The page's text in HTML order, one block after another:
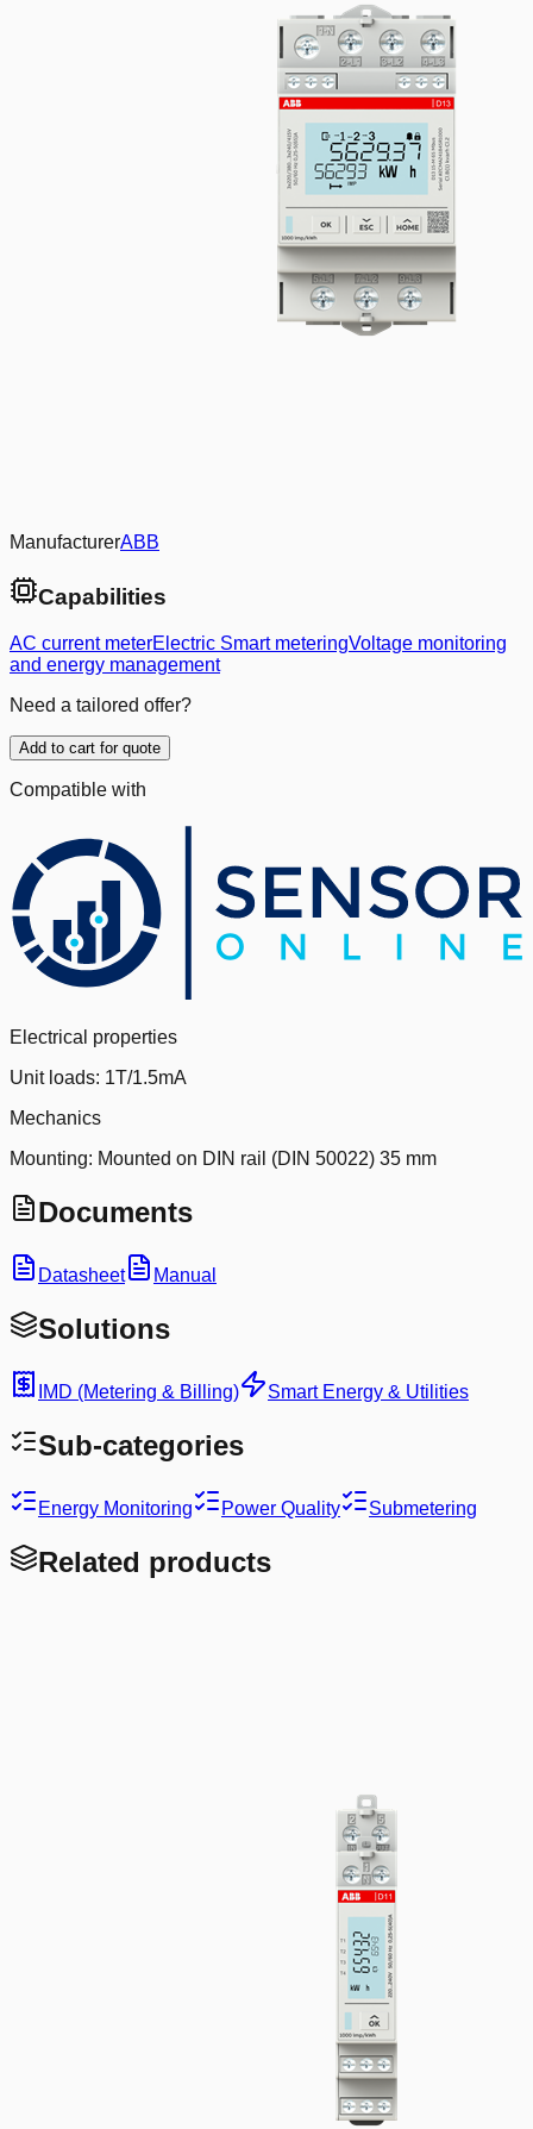
ManufacturerABB
Capabilities
AC current meterElectric Smart meteringVoltage monitoring
and energy management
Need a tailored offer?
Add to cart for quote
Compatible with
Electrical properties
Unit loads: 1T/1.5mA
Mechanics
Mounting: Mounted on DIN rail (DIN 50022) 35 mm
Documents
Datasheet Manual
Solutions
IMD (Metering & Billing) Smart Energy & Utilities
Sub-categories
Energy Monitoring Power Quality Submetering
Related products